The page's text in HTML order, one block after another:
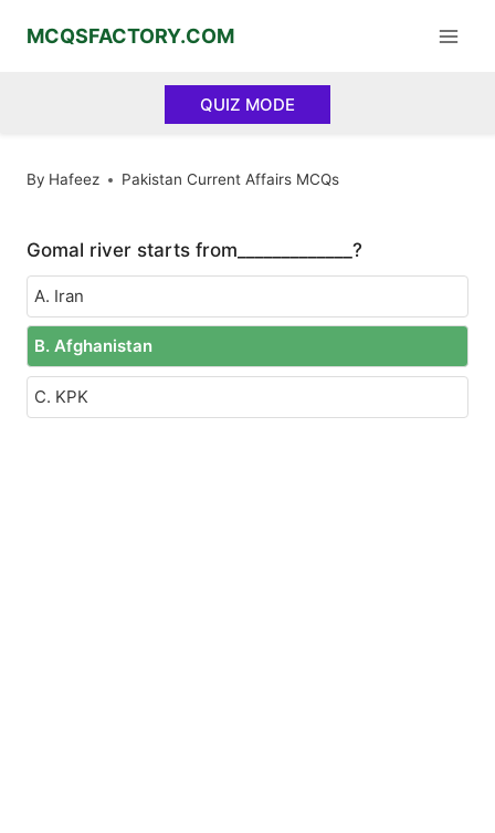
MCQSFACTORY.COM
QUIZ MODE
By Hafeez Pakistan Current Affairs MCQs
Gomal river starts from_____________?
A. Iran
B. Afghanistan
C. KPK